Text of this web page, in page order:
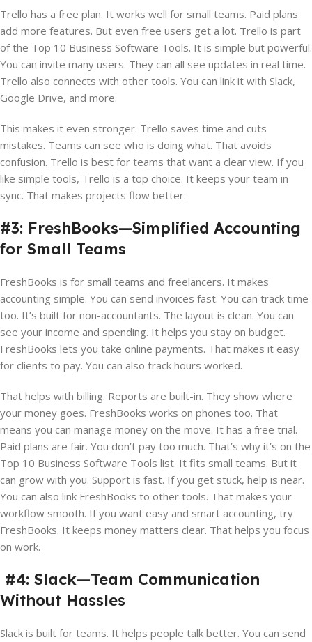
Trello has a free plan. It works well for small teams. Paid plans
add more features. But even free users get a lot. Trello is part
of the Top 10 Business Software Tools. It is simple but powerful.
You can invite many users. They can all see updates in real time.
Trello also connects with other tools. You can link it with Slack,
Google Drive, and more.
This makes it even stronger. Trello saves time and cuts
mistakes. Teams can see who is doing what. That avoids
confusion. Trello is best for teams that want a clear view. If you
like simple tools, Trello is a top choice. It keeps your team in
sync. That makes projects flow better.
#3: FreshBooks—Simplified Accounting
for Small Teams
FreshBooks is for small teams and freelancers. It makes
accounting simple. You can send invoices fast. You can track time
too. It’s built for non-accountants. The layout is clean. You can
see your income and spending. It helps you stay on budget.
FreshBooks lets you take online payments. That makes it easy
for clients to pay. You can also track hours worked.
That helps with billing. Reports are built-in. They show where
your money goes. FreshBooks works on phones too. That
means you can manage money on the move. It has a free trial.
Paid plans are fair. You don’t pay too much. That’s why it’s on the
Top 10 Business Software Tools list. It fits small teams. But it
can grow with you. Support is fast. If you get stuck, help is near.
You can also link FreshBooks to other tools. That makes your
workflow smooth. If you want easy and smart accounting, try
FreshBooks. It keeps money matters clear. That helps you focus
on work.
#4: Slack—Team Communication
Without Hassles
Slack is built for teams. It helps people talk better. You can send